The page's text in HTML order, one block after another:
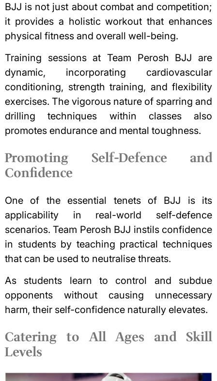
BJJ is not just about combat and competition;
it provides a holistic workout that enhances
physical fitness and overall well-being.
Training sessions at Team Perosh BJJ are
dynamic, incorporating cardiovascular
conditioning, strength training, and flexibility
exercises. The vigorous nature of sparring and
drilling techniques within classes also
promotes endurance and mental toughness.
Promoting Self-Defence and
Confidence
One of the essential tenets of BJJ is its
applicability in real-world self-defence
scenarios. Team Perosh BJJ instils confidence
in students by teaching practical techniques
that can be used to neutralise threats.
As students learn to control and subdue
opponents without causing unnecessary
harm, their self-confidence naturally elevates.
Catering to All Ages and Skill
Levels